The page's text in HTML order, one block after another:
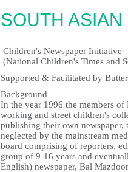
e
u
SOUTH
Children's Newspaper Initiative
(National Children's Times and
Supported & Facilitated by
Background
In the year 1996 the members
working and street children's
publishing their own
neglected by the mainstream
board comprising of reporters,
group of 9-16 years and
English) newspaper, Bal